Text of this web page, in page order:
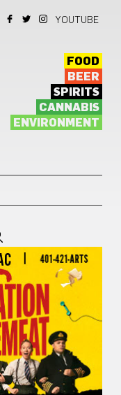
YOUTUBE
FOOD
BEER
SPIRITS
CANNABIS
ENVIRONMENT